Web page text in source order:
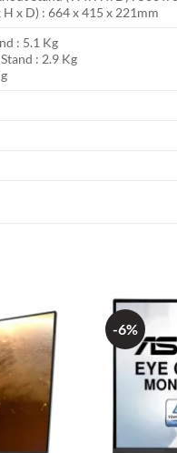
x D) : 664 x 415 x 221mm
: 5.1 Kg
: 2.9 Kg
-6%